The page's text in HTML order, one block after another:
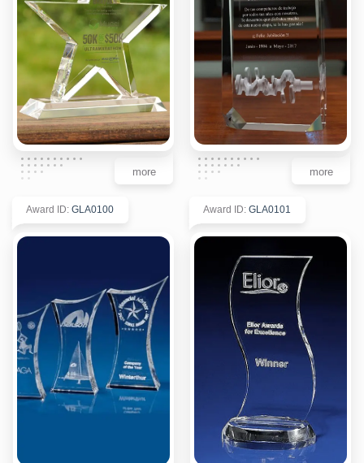
more more
Award ID: GLA0100 Award ID: GLA0101